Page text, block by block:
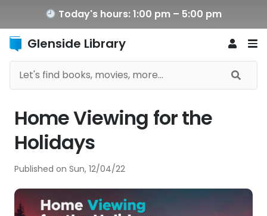
Today's hours: 1:00 pm – 5:00 pm
Glenside Library
Home Viewing for the
Holidays
Published on Sun, 12/04/22